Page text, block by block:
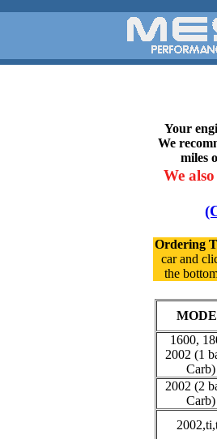
Your
We
miles
We
Ordering
car and
the
1600,
2002 (1
Carb)
2002 (2
Carb)